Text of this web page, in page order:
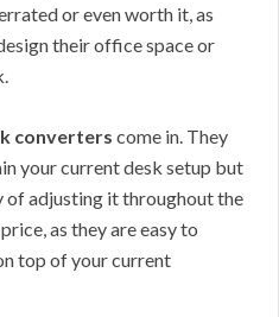
or even worth it, as
their office space or
converters come in. They
your current desk setup but
adjusting it throughout the
as they are easy to
top of your current